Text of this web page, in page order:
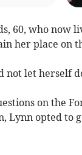
60, who now
her place on
not let herself
on the
Lynn opted to